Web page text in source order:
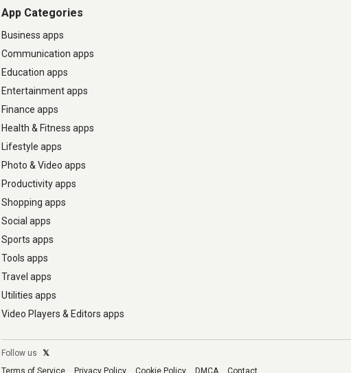
App Categories
Business apps
Communication apps
Education apps
Entertainment apps
Finance apps
Health & Fitness apps
Lifestyle apps
Photo & Video apps
Productivity apps
Shopping apps
Social apps
Sports apps
Tools apps
Travel apps
Utilities apps
Video Players & Editors apps
Follow us
𝕏
Terms of Service
Privacy Policy Cookie Policy DMCA Contact